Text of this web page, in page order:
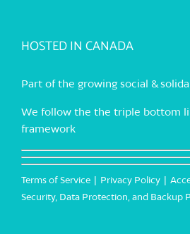
HOSTED IN CANADA
Part of the growing social &
We follow the the triple bottom
framework
Terms of Service Privacy Policy
Security, Data Protection, and Backup